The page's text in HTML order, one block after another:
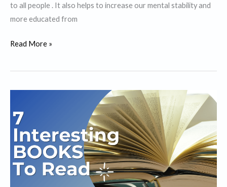
to all people . It also helps to increase our mental stability and
more educated from
Best
Books
Improvement
2021.
Read More »